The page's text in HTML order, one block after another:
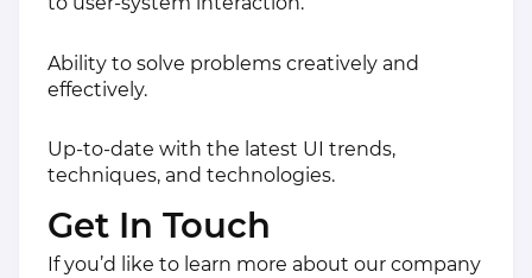
Ability to solve problems creatively and
effectively.
Up-to-date with the latest UI trends,
techniques, and technologies.
Get In Touch
If you’d like to learn more about our company